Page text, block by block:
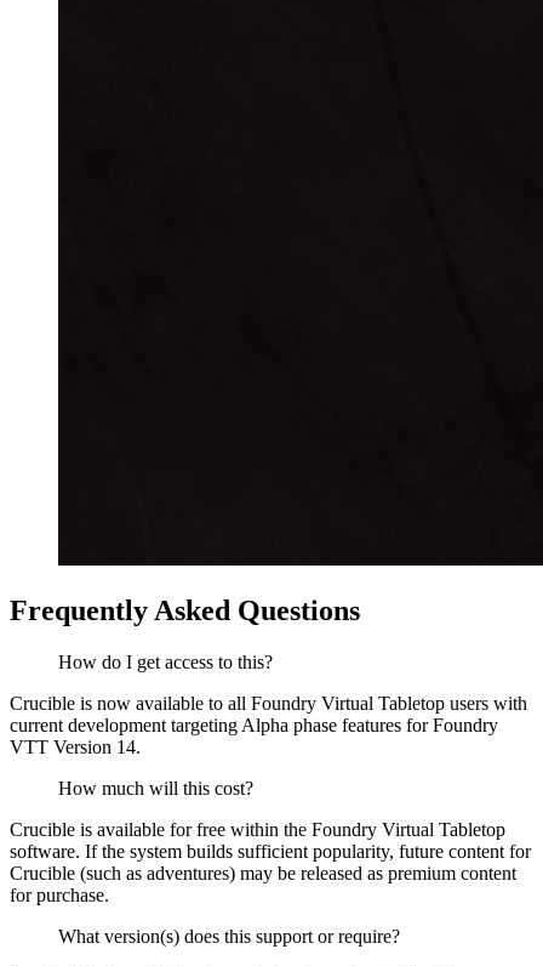
Frequently Asked Questions
How do I get access to this?
Crucible is now available to all Foundry Virtual Tabletop users with
current development targeting Alpha phase features for Foundry
VTT Version 14.
How much will this cost?
Crucible is available for free within the Foundry Virtual Tabletop
software. If the system builds sufficient popularity, future content for
Crucible (such as adventures) may be released as premium content
for purchase.
What version(s) does this support or require?